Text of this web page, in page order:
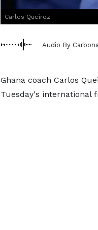
Carlos Queiroz
Audio By
Ghana coach Carlos
Tuesday's international